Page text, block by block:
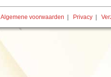
Algemene voorwaarden Privacy